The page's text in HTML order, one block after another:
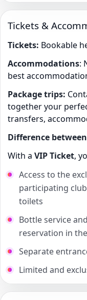
Tickets &
Tickets: Bookable
Accommodations:
best
Package trips:
together your
transfers,
Difference
With a VIP Ticket,
Access to the
participating
toilets
Bottle service
reservation in
Separate
Limited and